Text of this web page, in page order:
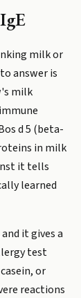
milk or
answer is
milk
d 5 (beta-
in milk
it tells
learned
it gives a
test
or
reactions